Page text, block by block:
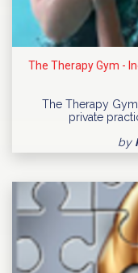
The Therapy Gym -
The Therapy
private
by